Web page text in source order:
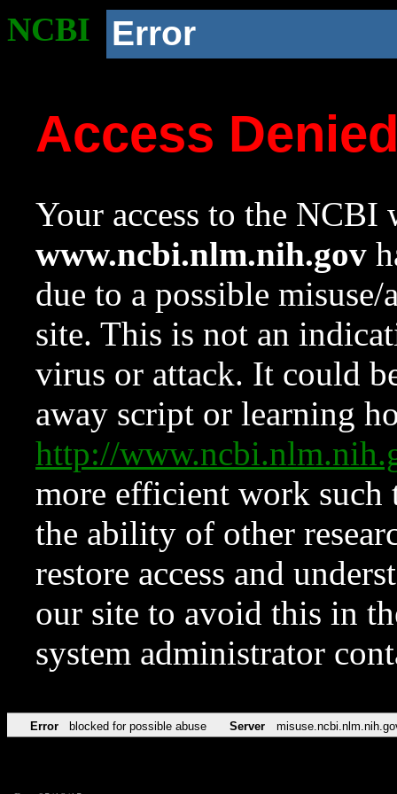
NCBI Error
Access
Your access to the NCBI
www.ncbi.nlm.nih.gov
due to a possible
site. This is not an
virus or attack. It could
away script or learning
http://
more efficient work such
the ability of other
restore access and
our site to avoid this in
system administrator
Error blocked for possible abuse Server